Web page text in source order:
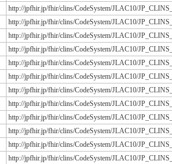
http://jpfhir.jp/fhir/clins/CodeSystem/JLAC10/
http://jpfhir.jp/fhir/clins/CodeSystem/JLAC10/
http://jpfhir.jp/fhir/clins/CodeSystem/JLAC10/
http://jpfhir.jp/fhir/clins/CodeSystem/JLAC10/
http://jpfhir.jp/fhir/clins/CodeSystem/JLAC10/
http://jpfhir.jp/fhir/clins/CodeSystem/JLAC10/
http://jpfhir.jp/fhir/clins/CodeSystem/JLAC10/
http://jpfhir.jp/fhir/clins/CodeSystem/JLAC10/
http://jpfhir.jp/fhir/clins/CodeSystem/JLAC10/
http://jpfhir.jp/fhir/clins/CodeSystem/JLAC10/
http://jpfhir.jp/fhir/clins/CodeSystem/JLAC10/
http://jpfhir.jp/fhir/clins/CodeSystem/JLAC10/